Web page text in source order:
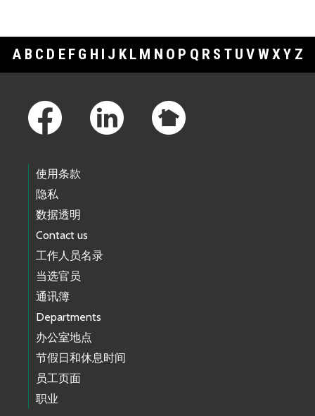
A B C D E F G H I J K L M N O P Q R S T U V WXY Z
使用条款
隐私
数据透明
Contact us
工作人员名录
当选官员
通讯簿
Departments
办公室地点
节假日和休息时间
员工页面
职业